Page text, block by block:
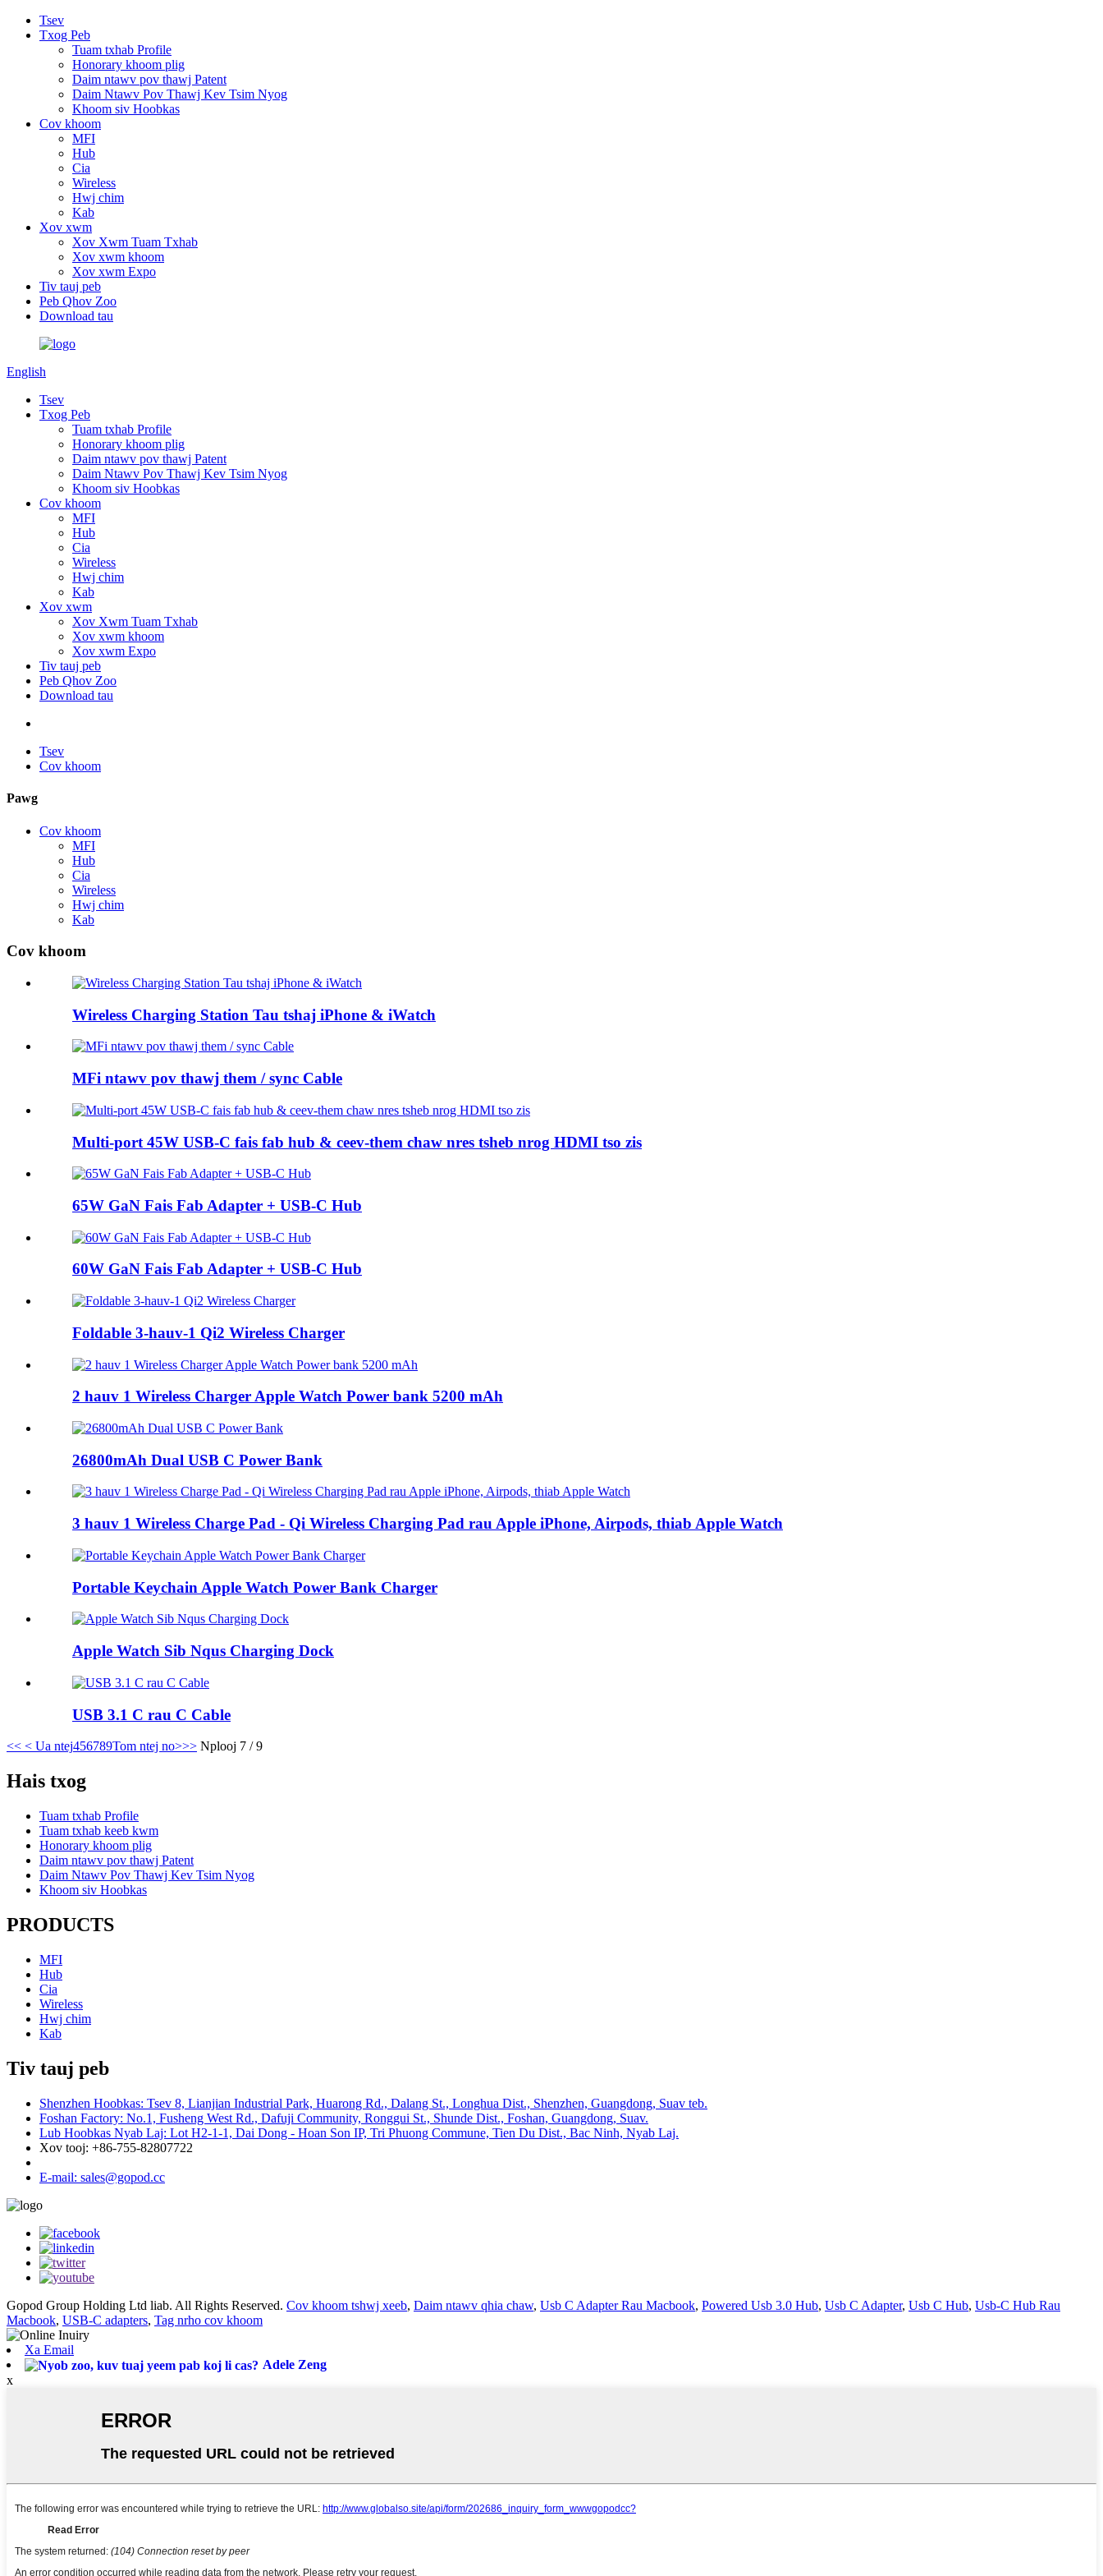
Tsev
Txog Peb
Tuam txhab Profile
Honorary khoom plig
Daim ntawv pov thawj Patent
Daim Ntawv Pov Thawj Kev Tsim Nyog
Khoom siv Hoobkas
Cov khoom
MFI
Hub
Cia
Wireless
Hwj chim
Kab
Xov xwm
Xov Xwm Tuam Txhab
Xov xwm khoom
Xov xwm Expo
Tiv tauj peb
Peb Qhov Zoo
Download tau
English
Tsev
Txog Peb
Tuam txhab Profile
Honorary khoom plig
Daim ntawv pov thawj Patent
Daim Ntawv Pov Thawj Kev Tsim Nyog
Khoom siv Hoobkas
Cov khoom
MFI
Hub
Cia
Wireless
Hwj chim
Kab
Xov xwm
Xov Xwm Tuam Txhab
Xov xwm khoom
Xov xwm Expo
Tiv tauj peb
Peb Qhov Zoo
Download tau
Tsev
Cov khoom
Pawg
Cov khoom
MFI
Hub
Cia
Wireless
Hwj chim
Kab
Cov khoom
Wireless Charging Station Tau tshaj iPhone & iWatch
MFi ntawv pov thawj them / sync Cable
Multi-port 45W USB-C fais fab hub & ceev-them chaw nres tsheb nrog HDMI tso zis
65W GaN Fais Fab Adapter + USB-C Hub
60W GaN Fais Fab Adapter + USB-C Hub
Foldable 3-hauv-1 Qi2 Wireless Charger
2 hauv 1 Wireless Charger Apple Watch Power bank 5200 mAh
26800mAh Dual USB C Power Bank
3 hauv 1 Wireless Charge Pad - Qi Wireless Charging Pad rau Apple iPhone, Airpods, thiab Apple Watch
Portable Keychain Apple Watch Power Bank Charger
Apple Watch Sib Nqus Charging Dock
USB 3.1 C rau C Cable
<< < Ua ntej456789Tom ntej no>>> Nplooj 7 / 9
Hais txog
Tuam txhab Profile
Tuam txhab keeb kwm
Honorary khoom plig
Daim ntawv pov thawj Patent
Daim Ntawv Pov Thawj Kev Tsim Nyog
Khoom siv Hoobkas
PRODUCTS
MFI
Hub
Cia
Wireless
Hwj chim
Kab
Tiv tauj peb
Shenzhen Hoobkas: Tsev 8, Lianjian Industrial Park, Huarong Rd., Dalang St., Longhua Dist., Shenzhen, Guangdong, Suav teb.
Foshan Factory: No.1, Fusheng West Rd., Dafuji Community, Ronggui St., Shunde Dist., Foshan, Guangdong, Suav.
Lub Hoobkas Nyab Laj: Lot H2-1-1, Dai Dong - Hoan Son IP, Tri Phuong Commune, Tien Du Dist., Bac Ninh, Nyab Laj.
Xov tooj: +86-755-82807722
E-mail: sales@gopod.cc
Gopod Group Holding Ltd liab. All Rights Reserved. Cov khoom tshwj xeeb, Daim ntawv qhia chaw, Usb C Adapter Rau Macbook, Powered Usb 3.0 Hub, Usb C Adapter, Usb C Hub, Usb-C Hub Rau
Macbook, USB-C adapters, Tag nrho cov khoom
Xa Email
Adele Zeng
x